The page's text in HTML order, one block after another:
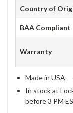
Country of
BAA Compliant
Warranty
Made in USA
In stock at
before 3 PM